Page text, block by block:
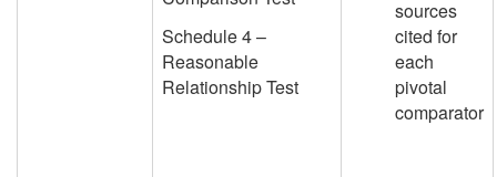
Schedule 4 –
Reasonable
Relationship Test
sources
cited for
each
pivotal
comparator